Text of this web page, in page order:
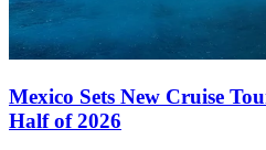
Mexico Sets New Cruise
Half of 2026